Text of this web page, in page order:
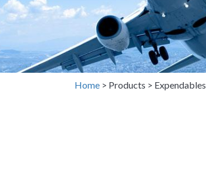
Home > Products > Expendables